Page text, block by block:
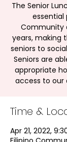
The Senior
essential
Community
years, making
seniors to
Seniors are
appropriate
access to
Time &
Apr 21, 2022,